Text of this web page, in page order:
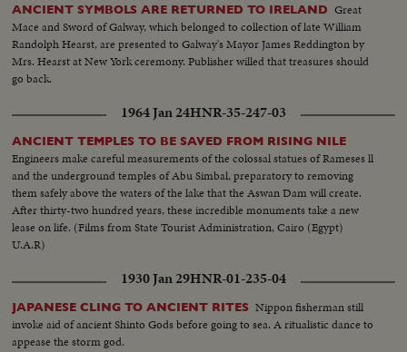
ANCIENT SYMBOLS ARE RETURNED TO IRELAND Great
Mace and Sword of Galway, which belonged to collection of late William
Randolph Hearst, are presented to Galway's Mayor James Reddington by
Mrs. Hearst at New York ceremony. Publisher willed that treasures should
go back.
1964 Jan 24HNR-35-247-03
ANCIENT TEMPLES TO BE SAVED FROM RISING NILE
Engineers make careful measurements of the colossal statues of Rameses ll
and the underground temples of Abu Simbal, preparatory to removing
them safely above the waters of the lake that the Aswan Dam will create.
After thirty-two hundred years, these incredible monuments take a new
lease on life. (Films from State Tourist Administration, Cairo (Egypt)
U.A.R)
1930 Jan 29HNR-01-235-04
JAPANESE CLING TO ANCIENT RITES Nippon fisherman still
invoke aid of ancient Shinto Gods before going to sea. A ritualistic dance to
appease the storm god.